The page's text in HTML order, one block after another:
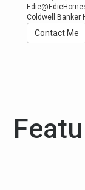
Coldwell Banker
Contact Me